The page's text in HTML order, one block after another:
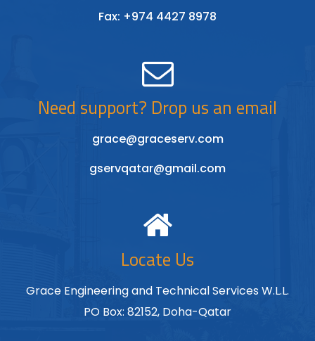
Fax: +974 4427 8978
Need support? Drop us an email
grace@graceserv.com
gservqatar@gmail.com
Locate Us
Grace Engineering and Technical Services W.L.L.
PO Box: 82152, Doha-Qatar